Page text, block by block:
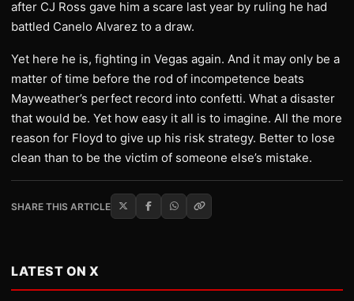
after CJ Ross gave him a scare last year by ruling he had
battled Canelo Alvarez to a draw.
Yet here he is, fighting in Vegas again. And it may only be a
matter of time before the rod of incompetence beats
Mayweather’s perfect record into confetti. What a disaster
that would be. Yet how easy it all is to imagine. All the more
reason for Floyd to give up his risk strategy. Better to lose
clean than to be the victim of someone else’s mistake.
SHARE THIS ARTICLE
LATEST ON X